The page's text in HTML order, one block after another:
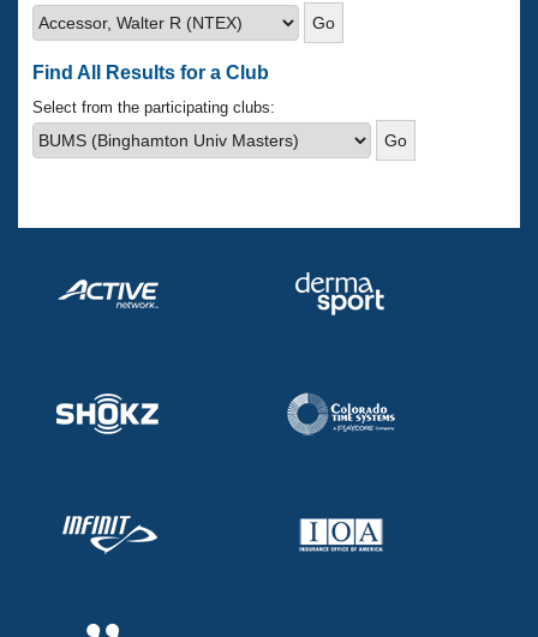
Club Central
Coach Central
Volunteer Central
Find All Results for a Club
Select from the participating clubs: